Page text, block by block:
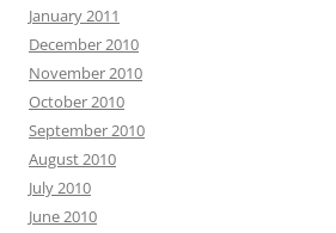
January 2011
December 2010
November 2010
October 2010
September 2010
August 2010
July 2010
June 2010